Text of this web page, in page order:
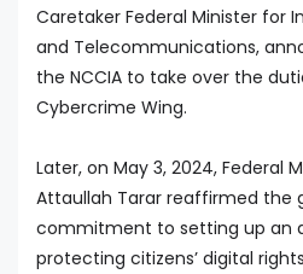
Caretaker Federal Minister for
and Telecommunications,
the NCCIA to take over the
Cybercrime Wing.
Later, on May 3, 2024, Federal
Attaullah Tarar reaffirmed the
commitment to setting up an
protecting citizens’ digital